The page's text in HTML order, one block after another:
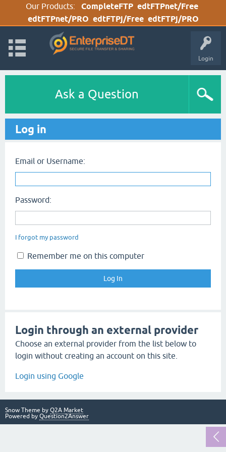
Our Products: CompleteFTP edtFTPnet/Free
edtFTPnet/PRO edtFTPj/Free edtFTPj/PRO
Login
Ask a Question
Log in
Email or Username:
Password:
I forgot my password
Remember me on this computer
Login through an external provider
Choose an external provider from the list below to
login without creating an account on this site.
Login using Google
Snow Theme by Q2A Market
Powered by Question2Answer